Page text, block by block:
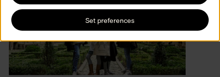
Set preferences